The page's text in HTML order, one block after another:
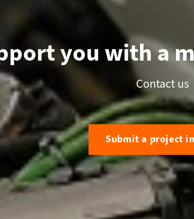
you with a
Contact us
Submit a project